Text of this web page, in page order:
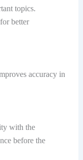
topics.
better
accuracy in
with the
before the